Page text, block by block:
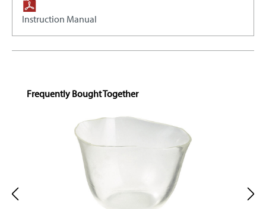
Instruction Manual
Skip product gallery
Frequently Bought Together